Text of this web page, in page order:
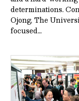
determinations.
Ojong, The
focused…